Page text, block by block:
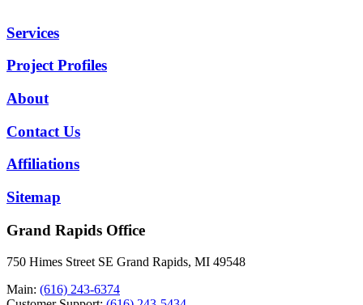
Services
Project Profiles
About
Contact Us
Affiliations
Sitemap
Grand Rapids Office
750 Himes Street SE Grand Rapids, MI 49548
Main: (616) 243-6374